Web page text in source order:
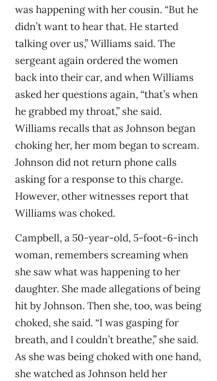
was happening with her cousin. “But he
didn’t want to hear that. He started
talking over us,” Williams said. The
sergeant again ordered the women
back into their car, and when Williams
asked her questions again, “that’s when
he grabbed my throat,” she said.
Williams recalls that as Johnson began
choking her, her mom began to scream.
Johnson did not return phone calls
asking for a response to this charge.
However, other witnesses report that
Williams was choked.
Campbell, a 50-year-old, 5-foot-6-inch
woman, remembers screaming when
she saw what was happening to her
daughter. She made allegations of being
hit by Johnson. Then she, too, was being
choked, she said. “I was gasping for
breath, and I couldn’t breathe,” she said.
As she was being choked with one hand,
she watched as Johnson held her